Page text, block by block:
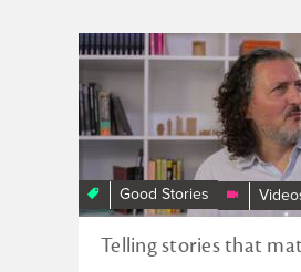
Tagged - CAN³
Good Stories
CAN³
Guru
Tim
West’s
Top
Tips
on
telling
your
Telling stories that